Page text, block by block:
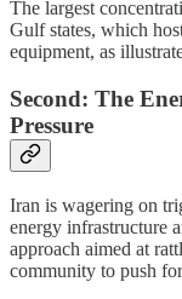
The largest
Gulf states, which
equipment, as
Second: The
Pressure
Iran is wagering on
energy infrastructure
approach aimed at
community to push